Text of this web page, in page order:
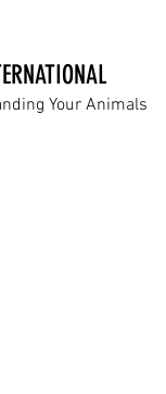
Your Animals